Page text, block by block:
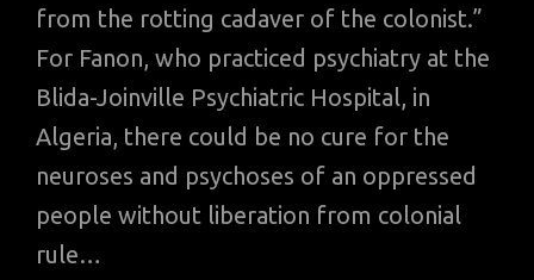
from the rotting cadaver of the colonist.”
For Fanon, who practiced psychiatry at the
Blida-Joinville Psychiatric Hospital, in
Algeria, there could be no cure for the
neuroses and psychoses of an oppressed
people without liberation from colonial
rule…